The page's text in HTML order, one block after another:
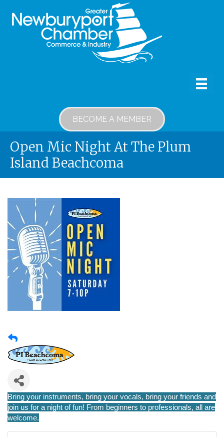
BECOME A MEMBER
Open Mic Night At The Plum
Island Beachcoma
Bring your instruments, bring your vocals, bring your friends and
join us for a night of fun! From beginners to professionals, all are
welcome.